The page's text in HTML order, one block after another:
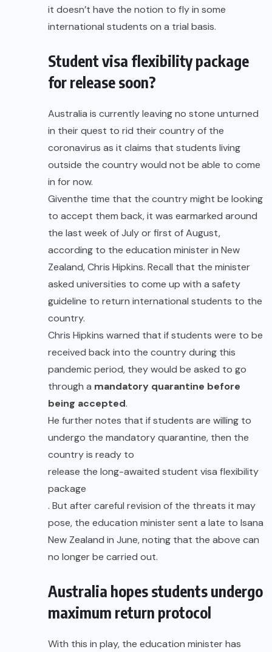
it doesn’t have the notion to fly in some
international students on a trial basis.
Student visa flexibility package
for release soon?
Australia is currently leaving no stone unturned
in their quest to rid their country of the
coronavirus as it claims that students living
outside the country would not be able to come
in for now.
Giventhe time that the country might be looking
to accept them back, it was earmarked around
the last week ofJulyor first of August,
according to the education minister in New
Zealand, Chris Hipkins. Recall that the minister
asked universities to come up with a safety
guideline to return international students to the
country.
Chris Hipkins warned that if students were to be
received back into the country during this
pandemic period, they would be asked to go
through a mandatory quarantine before
being accepted.
He further notes that if students are willing to
undergo the mandatory quarantine, then the
country is ready to
release the long-awaited student visa flexibility
package
. But after careful revision of the threats it may
pose, the education minister sent a late to Isana
New Zealand in June, noting that the above can
no longer be carried out.
Australia hopes students undergo
maximum return protocol
With this in play, the education minister has